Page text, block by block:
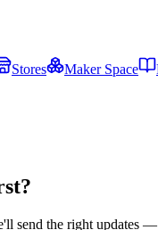
Stores Maker Space
send the right updates